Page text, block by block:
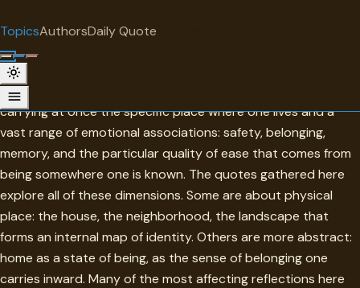
TopicsAuthorsDaily Quote
Home
Home is one of the most loaded words in any language —
carrying at once the specific place where one lives and a
vast range of emotional associations: safety, belonging,
memory, and the particular quality of ease that comes from
being somewhere one is known. The quotes gathered here
explore all of these dimensions. Some are about physical
place: the house, the neighborhood, the landscape that
forms an internal map of identity. Others are more abstract:
home as a state of being, as the sense of belonging one
carries inward. Many of the most affecting reflections here